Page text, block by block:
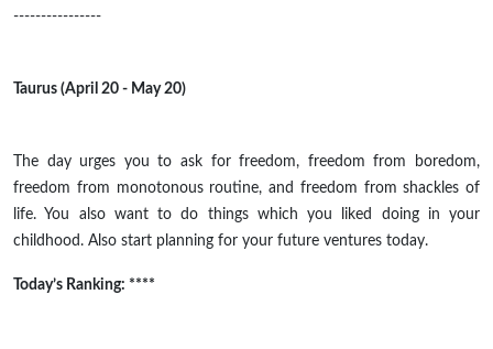
----------------
Taurus (April 20 - May 20)
The day urges you to ask for freedom, freedom from boredom,
freedom from monotonous routine, and freedom from shackles of
life. You also want to do things which you liked doing in your
childhood. Also start planning for your future ventures today.
Today’s Ranking: ****